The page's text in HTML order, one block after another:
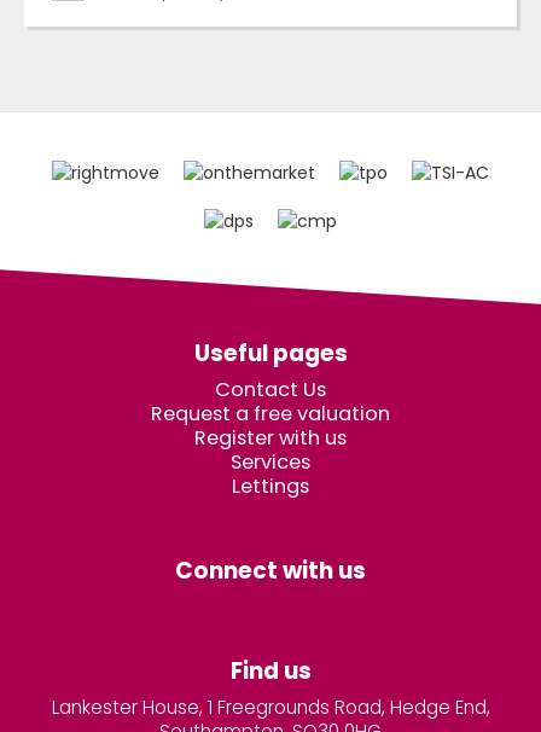
Useful pages
Contact Us
Request a free valuation
Register with us
Services
Lettings
Connect with us
Find us
Lankester House, 1 Freegrounds Road, Hedge End,